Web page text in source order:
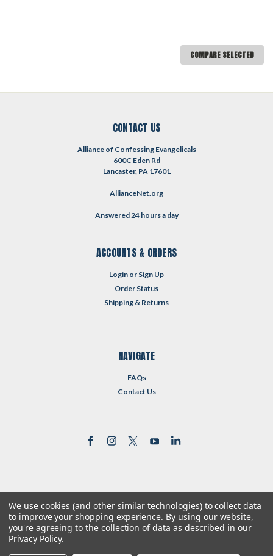
COMPARE SELECTED
CONTACT US
Alliance of Confessing Evangelicals
600C Eden Rd
Lancaster, PA 17601
AllianceNet.org
Answered 24 hours a day
ACCOUNTS & ORDERS
Login or Sign Up
Order Status
Shipping & Returns
NAVIGATE
FAQs
Contact Us
©2026Reformed Resources | Sitemap
| Premium BigCommerceTheme byLone Star Templates
We use cookies (and other similar technologies) to collect data
to improve your shopping experience. By using our website,
you're agreeing to the collection of data as described in our
Privacy Policy.